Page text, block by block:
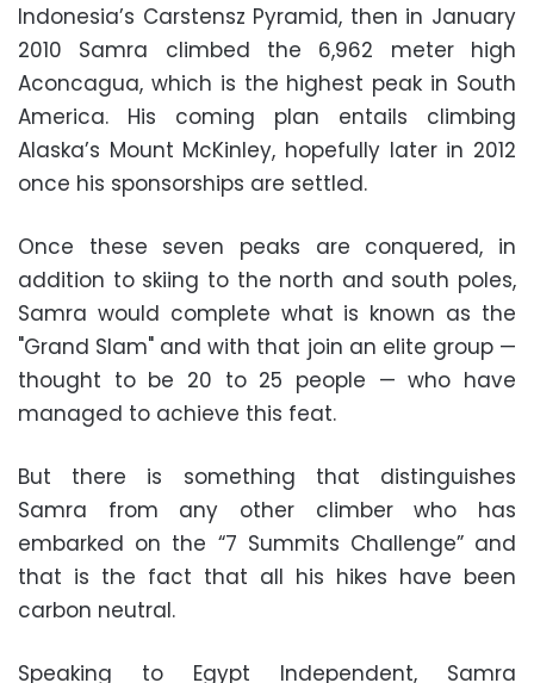
Indonesia’s Carstensz Pyramid, then in January
2010 Samra climbed the 6,962 meter high
Aconcagua, which is the highest peak in South
America. His coming plan entails climbing
Alaska’s Mount McKinley, hopefully later in 2012
once his sponsorships are settled.
Once these seven peaks are conquered, in
addition to skiing to the north and south poles,
Samra would complete what is known as the
"Grand Slam" and with that join an elite group —
thought to be 20 to 25 people — who have
managed to achieve this feat.
But there is something that distinguishes
Samra from any other climber who has
embarked on the “7 Summits Challenge” and
that is the fact that all his hikes have been
carbon neutral.
Speaking to Egypt Independent, Samra